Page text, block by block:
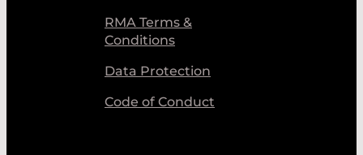
RMA Terms &
Conditions
Data Protection
Code of Conduct